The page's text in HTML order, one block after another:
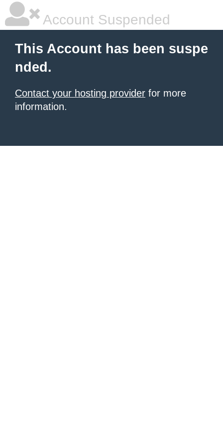
Account Suspended
This Account has been suspe
nded.
Contact your hosting provider for more
information.